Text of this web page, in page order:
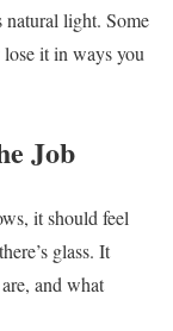
natural light. Some
it in ways you
Job
it should feel
glass. It
and what